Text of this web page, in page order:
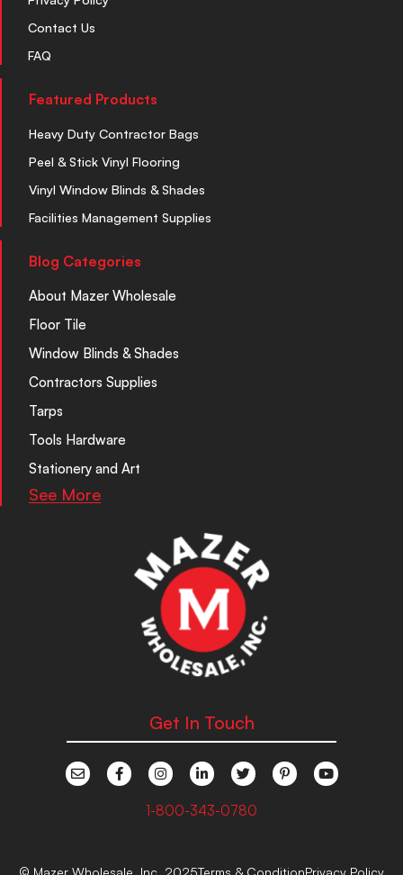
Contact Us
FAQ
Featured Products
Heavy Duty Contractor Bags
Peel & Stick Vinyl Flooring
Vinyl Window Blinds & Shades
Facilities Management Supplies
Blog Categories
About Mazer Wholesale
Floor Tile
Window Blinds & Shades
Contractors Supplies
Tarps
Tools Hardware
Stationery and Art
See More
Get In Touch
1-800-343-0780
© Mazer Wholesale, Inc. 2025Terms & ConditionPrivacy Policy